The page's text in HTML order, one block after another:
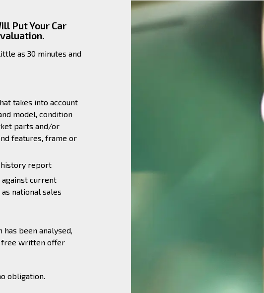
Put Your Car
as 30 minutes and
takes into account
model, condition
parts and/or
features, frame or
history report
against current
national sales
been analysed,
free written offer
obligation.